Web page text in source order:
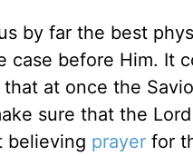
by far the best
case before Him. It
at once the
sure that the
believing prayer for